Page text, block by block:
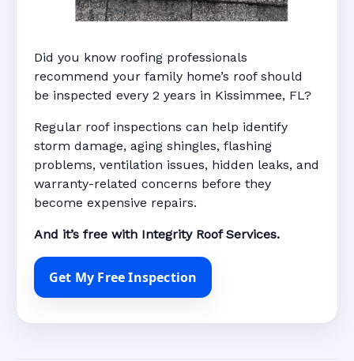
Did you know roofing professionals
recommend your family home’s roof should
be inspected every 2 years in Kissimmee, FL?
Regular roof inspections can help identify
storm damage, aging shingles, flashing
problems, ventilation issues, hidden leaks, and
warranty-related concerns before they
become expensive repairs.
And it’s free with Integrity Roof Services.
Get My Free Inspection